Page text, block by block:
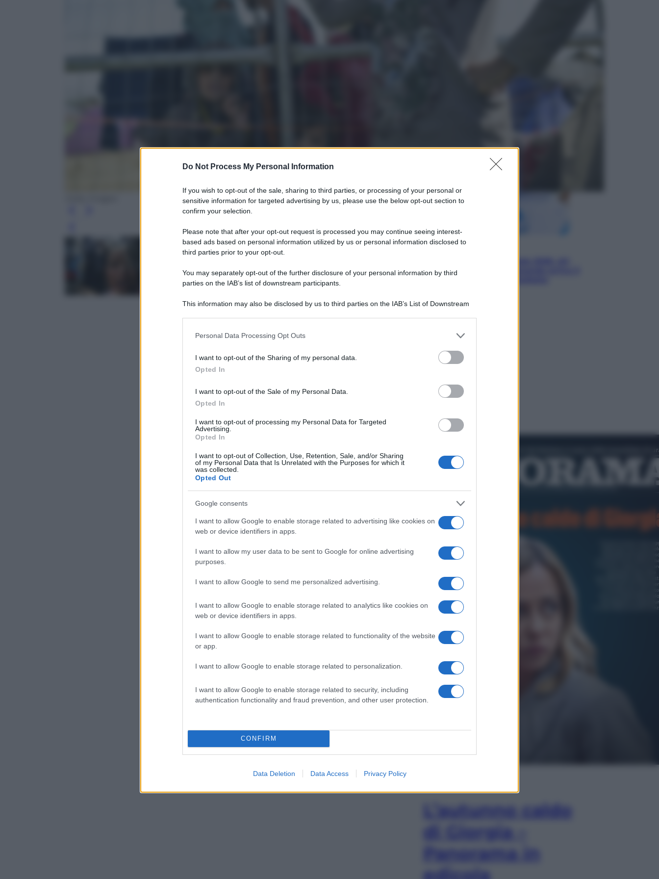
Do Not Process My Personal Information
If you wish to opt-out of the sale, sharing to third parties, or processing of your personal or
sensitive information for targeted advertising by us, please use the below opt-out section to
confirm your selection.
Please note that after your opt-out request is processed you may continue seeing interest-
based ads based on personal information utilized by us or personal information disclosed to
third parties prior to your opt-out.
You may separately opt-out of the further disclosure of your personal information by third
parties on the IAB’s list of downstream participants.
This information may also be disclosed by us to third parties on the IAB’s List of Downstream
information including but not limited to your visit or usage behaviour. You may click to grant or
deny consent to Google and its third-party tags to use your data for below specified purposes
in below Google consent section.
Personal Data Processing Opt Outs
I want to opt-out of the Sharing of my personal data.
Opted In
I want to opt-out of the Sale of my Personal Data.
Opted In
I want to opt-out of processing my Personal Data for Targeted
Advertising.
Opted In
I want to opt-out of Collection, Use, Retention, Sale, and/or Sharing
of my Personal Data that Is Unrelated with the Purposes for which it
was collected.
Opted Out
Google consents
I want to allow Google to enable storage related to advertising like cookies on
web or device identifiers in apps.
I want to allow my user data to be sent to Google for online advertising
purposes.
I want to allow Google to send me personalized advertising.
I want to allow Google to enable storage related to analytics like cookies on
web or device identifiers in apps.
I want to allow Google to enable storage related to functionality of the website
or app.
I want to allow Google to enable storage related to personalization.
I want to allow Google to enable storage related to security, including
authentication functionality and fraud prevention, and other user protection.
CONFIRM
Data Deletion Data Access Privacy Policy
Leggi l’articolo
«La pillola» e il tumore al cervello:
lato più seducente e oscuro della
moda anni Ottanta
Economia
potrà ottenerlo e quando arriva il
L’autunno caldo
di Giorgia –
Panorama in
edicola